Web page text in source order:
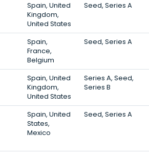
Spain, United
Kingdom,
United States
Seed, Series A
Spain,
France,
Belgium
Seed, Series A
Spain, United
Kingdom,
United States
Series A, Seed,
Series B
Spain, United
States,
Mexico
Seed, Series A